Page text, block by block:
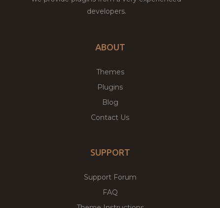
developers.
ABOUT
Themes
Plugins
Blog
Contact Us
SUPPORT
Support Forum
FAQ